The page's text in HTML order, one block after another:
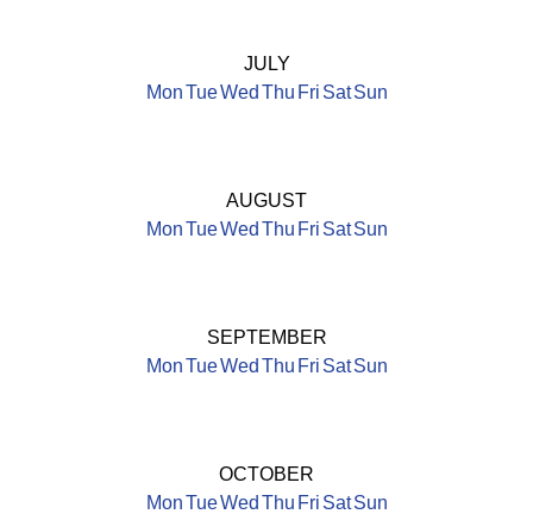
JULY
MonTueWed Thu Fri Sat Sun
AUGUST
MonTueWed Thu Fri Sat Sun
SEPTEMBER
MonTueWed Thu Fri Sat Sun
OCTOBER
MonTueWed Thu Fri Sat Sun